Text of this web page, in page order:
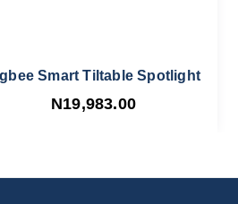
Smart Tiltable Spotlight
N19,983.00